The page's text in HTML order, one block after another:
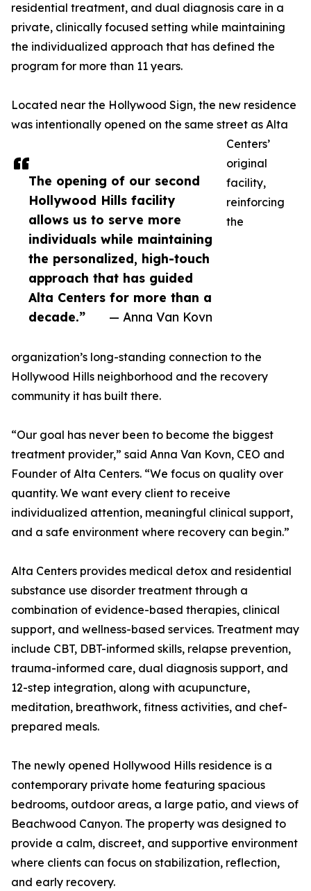
The opening of our second
Hollywood Hills facility
allows us to serve more
individuals while maintaining
the personalized, high-touch
approach that has guided
Alta Centers for more than a
decade.”
— Anna Van Kovn
residential treatment, and dual diagnosis care in a
private, clinically focused setting while maintaining
the individualized approach that has defined the
program for more than 11 years.
Located near the Hollywood Sign, the new residence
was intentionally opened on the same street as Alta
Centers’
original
facility,
reinforcing
the
organization’s long-standing connection to the
Hollywood Hills neighborhood and the recovery
community it has built there.
“Our goal has never been to become the biggest
treatment provider,” said Anna Van Kovn, CEO and
Founder of Alta Centers. “We focus on quality over
quantity. We want every client to receive
individualized attention, meaningful clinical support,
and a safe environment where recovery can begin.”
Alta Centers provides medical detox and residential
substance use disorder treatment through a
combination of evidence-based therapies, clinical
support, and wellness-based services. Treatment may
include CBT, DBT-informed skills, relapse prevention,
trauma-informed care, dual diagnosis support, and
12-step integration, along with acupuncture,
meditation, breathwork, fitness activities, and chef-
prepared meals.
The newly opened Hollywood Hills residence is a
contemporary private home featuring spacious
bedrooms, outdoor areas, a large patio, and views of
Beachwood Canyon. The property was designed to
provide a calm, discreet, and supportive environment
where clients can focus on stabilization, reflection,
and early recovery.